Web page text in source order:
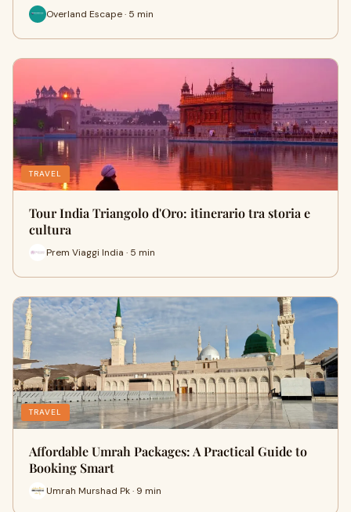
Overland Escape · 5 min
TRAVEL
Tour India Triangolo d'Oro: itinerario tra storia e
cultura
Prem Viaggi India · 5 min
TRAVEL
Affordable Umrah Packages: A Practical Guide to
Booking Smart
Umrah Murshad Pk · 9 min